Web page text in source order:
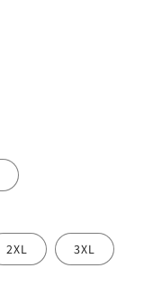
2XL 3XL